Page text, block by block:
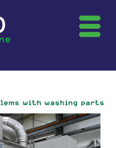
with washing parts